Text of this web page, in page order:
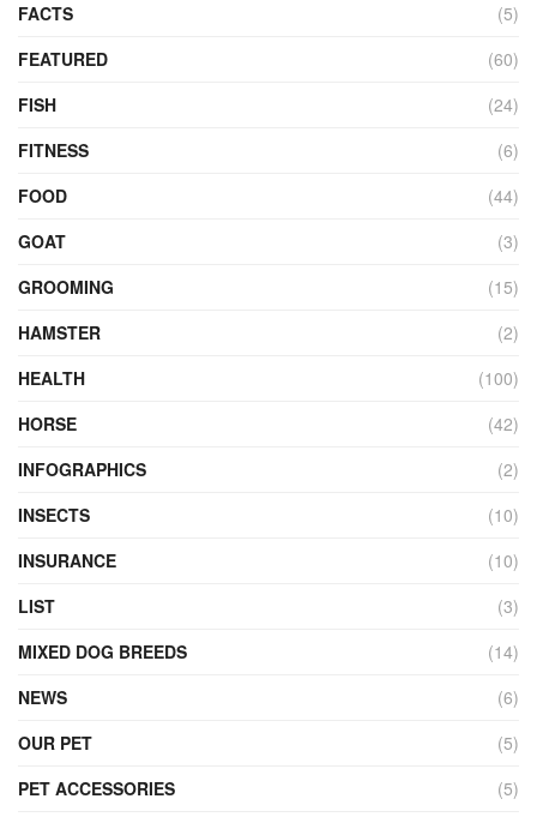
FACTS
(5)
FEATURED
(60)
FISH
(24)
FITNESS
(6)
FOOD
(44)
GOAT
(3)
GROOMING
(15)
HAMSTER
(2)
HEALTH
(100)
HORSE
(42)
INFOGRAPHICS
(2)
INSECTS
(10)
INSURANCE
(10)
LIST
(3)
MIXED DOG BREEDS
(14)
NEWS
(6)
OUR PET
(5)
PET ACCESSORIES
(5)